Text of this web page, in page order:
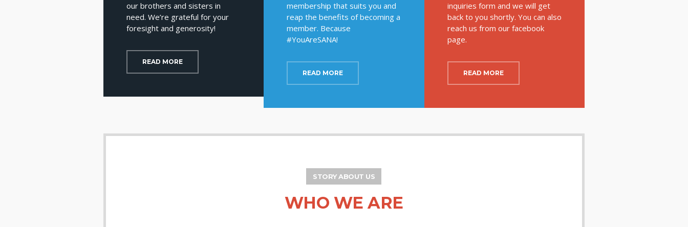
our brothers and sisters in
need. We’re grateful for your
foresight and generosity!
READ MORE
membership that suits you and
reap the benefits of becoming a
member. Because
#YouAreSANA!
READ MORE
inquiries form and we will get
back to you shortly. You can also
reach us from our facebook
page.
READ MORE
STORY ABOUT US
WHO WE ARE